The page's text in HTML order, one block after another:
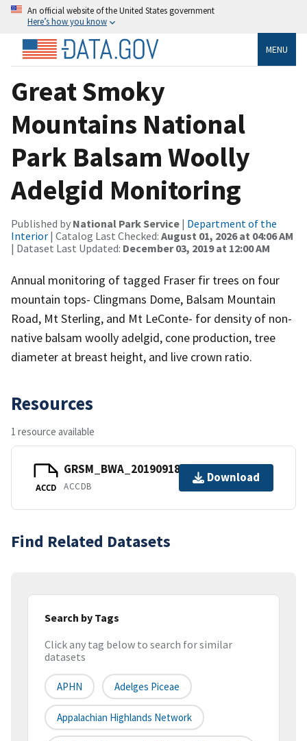
An official website of the United States government
Here’s how you know
MENU
Great Smoky
Mountains National
Park Balsam Woolly
Adelgid Monitoring
Published by National Park Service | Department of the
Interior | Catalog Last Checked: August 01, 2026 at 04:06 AM
| Dataset Last Updated: December 03, 2019 at 12:00 AM
Annual monitoring of tagged Fraser fir trees on four
mountain tops- Clingmans Dome, Balsam Mountain
Road, Mt Sterling, and Mt LeConte- for density of non-
native balsam woolly adelgid, cone production, tree
diameter at breast height, and live crown ratio.
Resources
1 resource available
ACCD
GRSM_BWA_20190918.accdb
ACCDB
Download
Find Related Datasets
Search by Tags
Click any tag below to search for similar
datasets
APHN Adelges Piceae
Appalachian Highlands Network